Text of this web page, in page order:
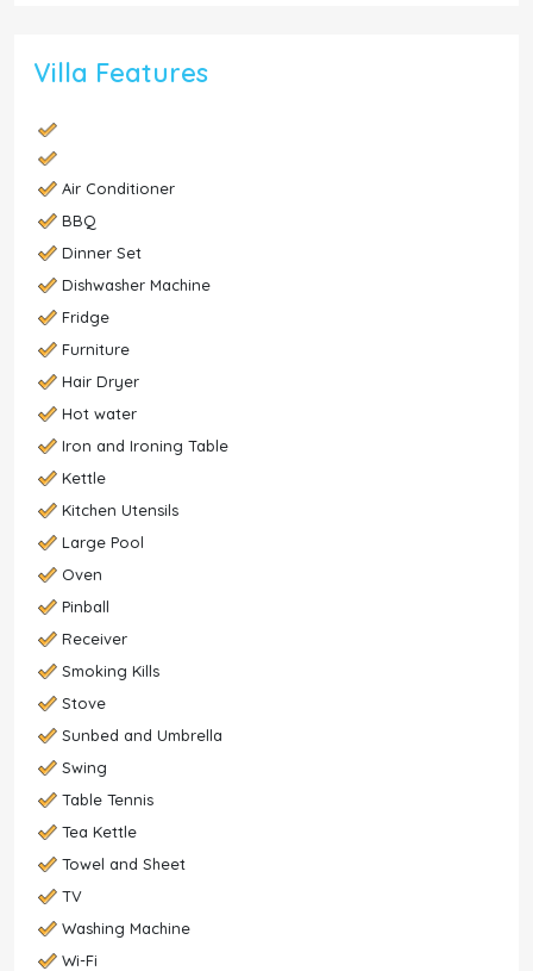
Villa Features
Air Conditioner
BBQ
Dinner Set
Dishwasher Machine
Fridge
Furniture
Hair Dryer
Hot water
Iron and Ironing Table
Kettle
Kitchen Utensils
Large Pool
Oven
Pinball
Receiver
Smoking Kills
Stove
Sunbed and Umbrella
Swing
Table Tennis
Tea Kettle
Towel and Sheet
TV
Washing Machine
Wi-Fi